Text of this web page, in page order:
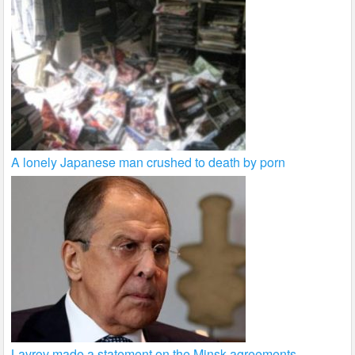
A lonely Japanese man crushed to death by porn